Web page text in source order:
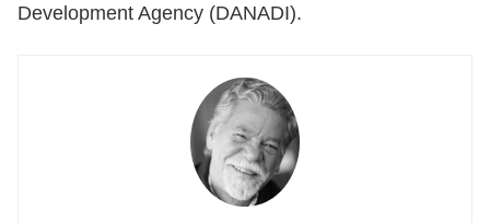
Development Agency (DANADI).